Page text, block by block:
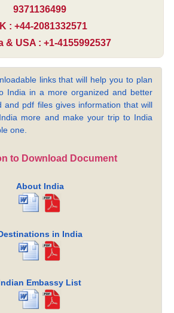
9371136499
: +44-2081332571
& USA : +1-4155992537
links that will help you to plan
India in a more organized and better
and pdf files gives information that will
more and make your trip to India
one.
to Download Document
About India
in India
Embassy List